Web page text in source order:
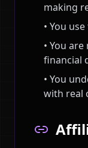
making
• You
• You
financial
• You
with real